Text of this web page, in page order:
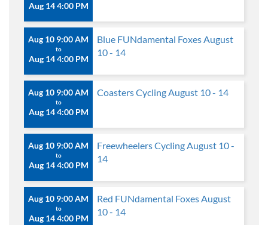
Aug 14 4:00 PM
Aug 10 9:00 AM
to
Aug 14 4:00 PM
Blue FUNdamental Foxes August
10 - 14
Aug 10 9:00 AM
to
Aug 14 4:00 PM
Coasters Cycling August 10 - 14
Aug 10 9:00 AM
to
Aug 14 4:00 PM
Freewheelers Cycling August 10 -
14
Aug 10 9:00 AM
to
Aug 14 4:00 PM
Red FUNdamental Foxes August
10 - 14